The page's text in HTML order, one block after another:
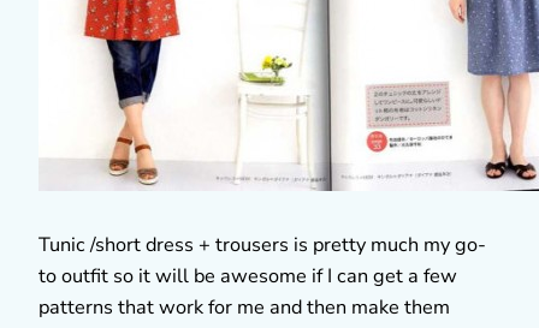
Tunic /short dress + trousers is pretty much my go-
to outfit so it will be awesome if I can get a few
patterns that work for me and then make them